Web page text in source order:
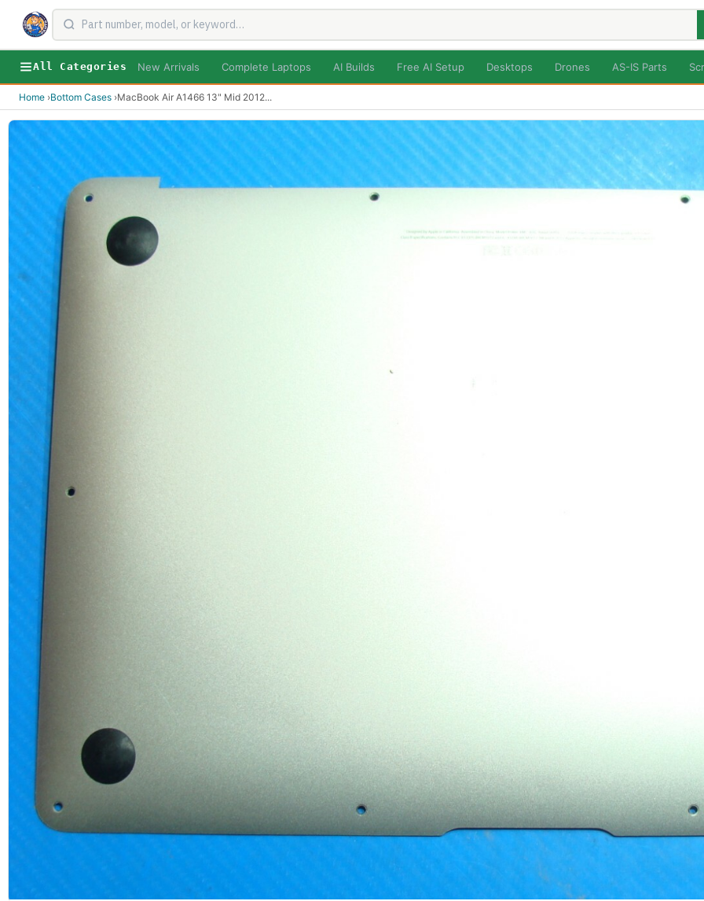
All Categories New Arrivals Complete Laptops AI Builds Free AI Setup Desktops Drones AS-IS Parts
Home ›Bottom Cases ›MacBook Air A1466 13" Mid 2012...